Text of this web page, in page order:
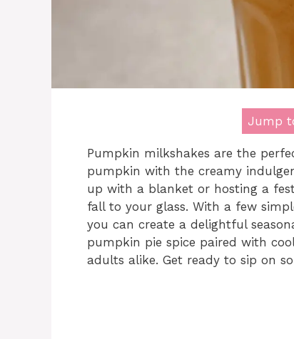
Jump
Pumpkin milkshakes are the
pumpkin with the creamy
up with a blanket or hosting a
fall to your glass. With a few
you can create a delightful
pumpkin pie spice paired with
adults alike. Get ready to sip on